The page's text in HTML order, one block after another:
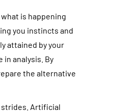
is happening
you instincts and
attained by your
in analysis. By
the alternative
strides. Artificial